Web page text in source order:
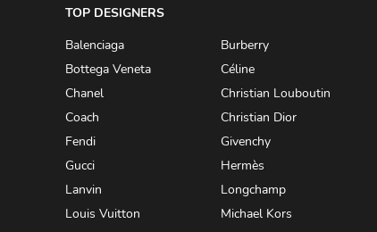
ACQUA DI PARMA
ADAM BY ADAM LIPPES
ADAM LIPPES
ADIDAS BY Y-3 YOHJI YAMAMOTO
ADRIAN GAN
TOP DESIGNERS
Balenciaga
Burberry
Bottega Veneta
Céline
Chanel
Christian Louboutin
Coach
Christian Dior
Fendi
Givenchy
Gucci
Hermès
Lanvin
Longchamp
Louis Vuitton
Michael Kors